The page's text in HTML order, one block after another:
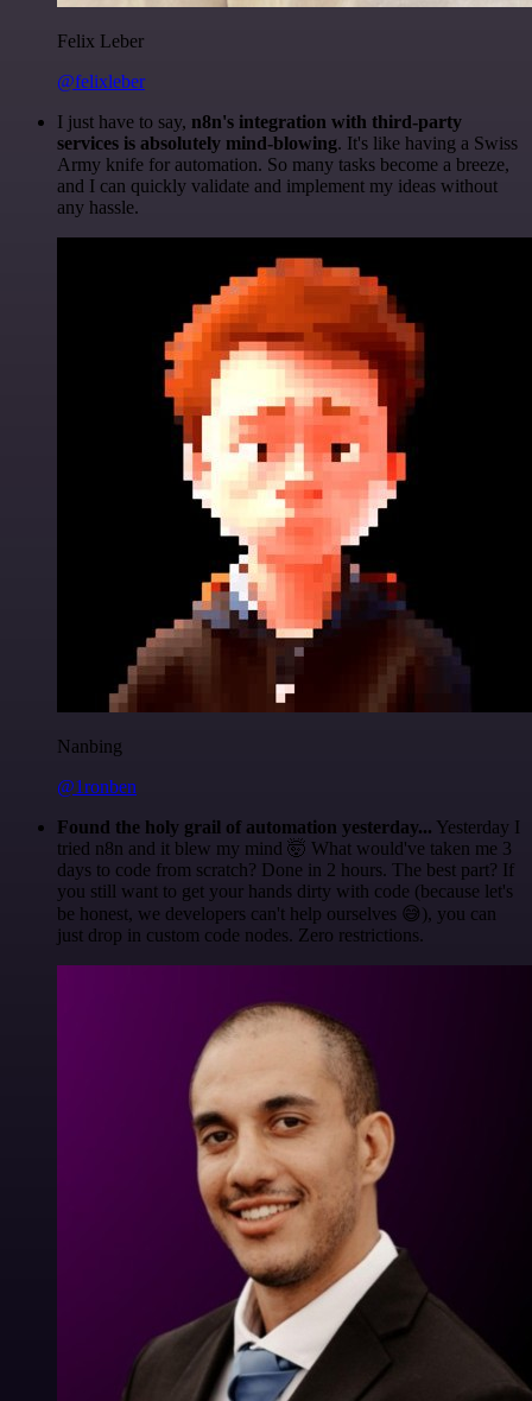
Felix Leber
@felixleber
I just have to say, n8n's integration with third-party
services is absolutely mind-blowing. It's like having a Swiss
Army knife for automation. So many tasks become a breeze,
and I can quickly validate and implement my ideas without
any hassle.
Nanbing
@1ronben
Found the holy grail of automation yesterday... Yesterday I
tried n8n and it blew my mind 🤯 What would've taken me 3
days to code from scratch? Done in 2 hours. The best part? If
you still want to get your hands dirty with code (because let's
be honest, we developers can't help ourselves 😅), you can
just drop in custom code nodes. Zero restrictions.